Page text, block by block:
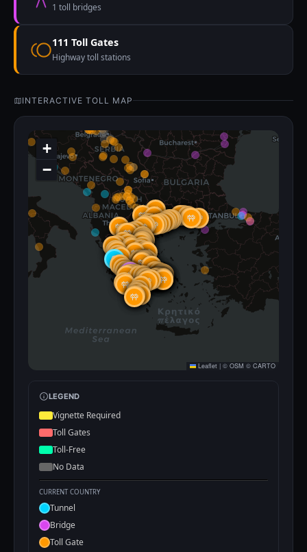
1 toll bridges
111 Toll Gates
Highway toll stations
INTERACTIVE TOLL MAP
+
−
Leaflet | © OSM © CARTO
LEGEND
Vignette Required
Toll Gates
Toll-Free
No Data
CURRENT COUNTRY
Tunnel
Bridge
Toll Gate